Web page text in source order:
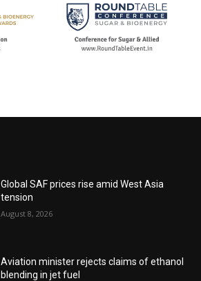
Global SAF prices rise amid West Asia
tension
August 8, 2026
Aviation minister rejects claims of ethanol
blending in jet fuel